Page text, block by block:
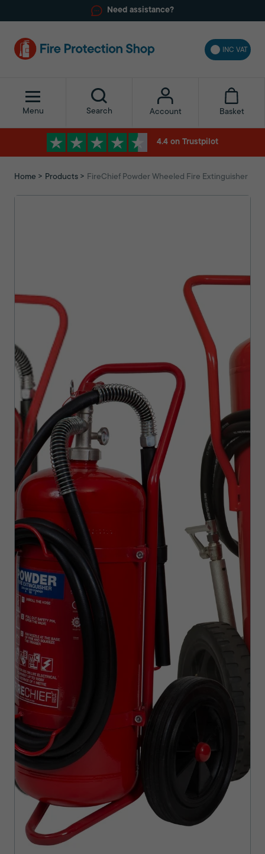
Need assistance?
INC VAT
Menu Search Account Basket
4.4 on Trustpilot
Home Products FireChief Powder Wheeled Fire Extinguisher